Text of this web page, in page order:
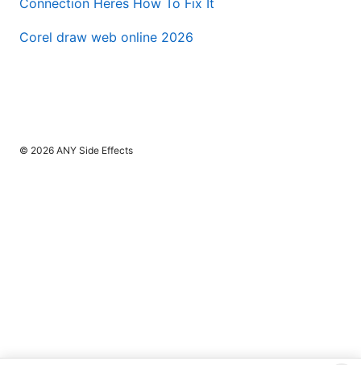
Corel draw web online 2026
© 2026 ANY Side Effects